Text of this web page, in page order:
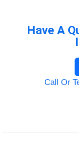
Have A
Call Or